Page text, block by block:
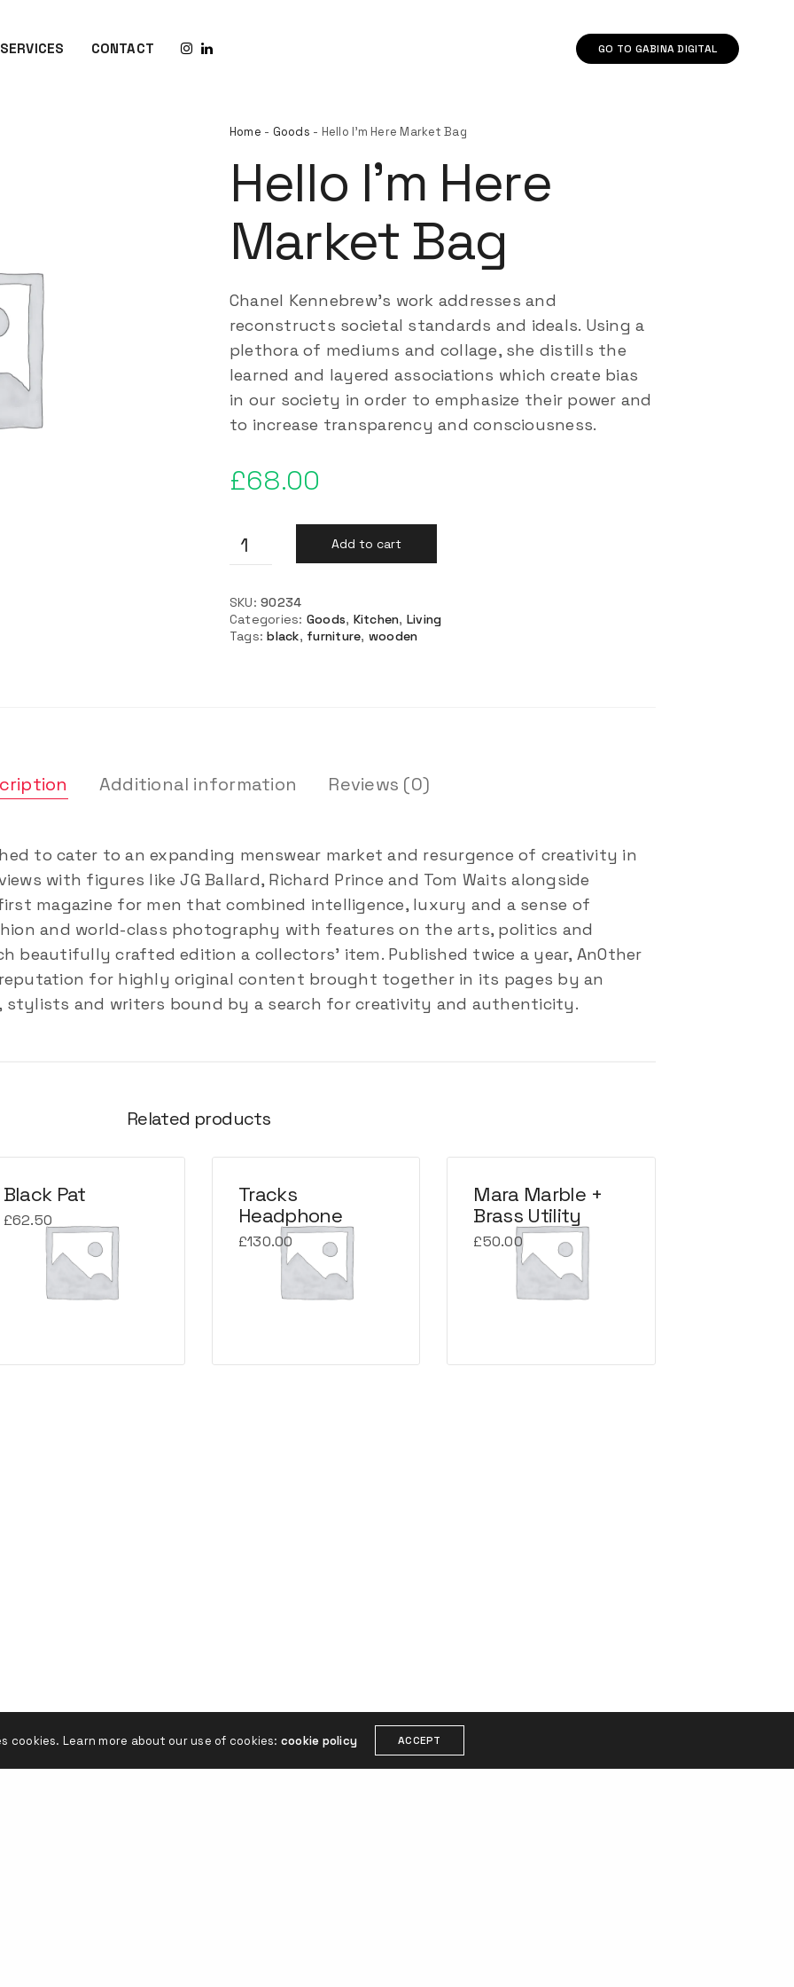
SERVICES CONTACT GO TO GABINA DIGITAL
Home - Goods - Hello I’m Here Market Bag
Hello I’m Here
Market Bag
Chanel Kennebrew’s work addresses and
reconstructs societal standards and ideals. Using a
plethora of mediums and collage, she distills the
learned and layered associations which create bias
in our society in order to emphasize their power and
to increase transparency and consciousness.
£68.00
Add to cart
SKU:90234
Categories: Goods, Kitchen, Living
Tags:black, furniture, wooden
Additional information Reviews (0)
to cater to an expanding menswear market and resurgence of creativity in
with figures like JG Ballard, Richard Prince and Tom Waits alongside
magazine for men that combined intelligence, luxury and a sense of
and world-class photography with features on the arts, politics and
beautifully crafted edition a collectors’ item. Published twice a year, AnOther
for highly original content brought together in its pages by an
stylists and writers bound by a search for creativity and authenticity.
Related products
Black Pat
£62.50
Tracks
Headphone
£130.00
Mara Marble +
Brass Utility
£50.00
cookies. Learn more about our use of cookies: cookie policy ACCEPT